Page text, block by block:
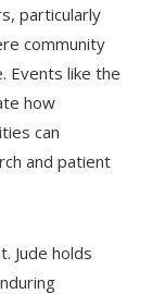
particularly
community
Events like the
how
can
and patient
Jude holds